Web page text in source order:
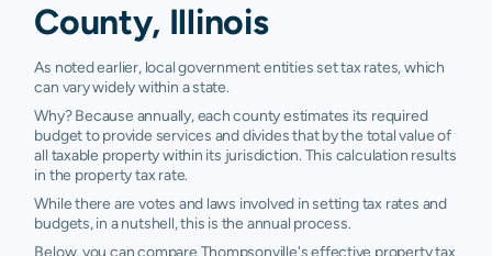
County, Illinois
As noted earlier, local government entities set tax rates, which
can vary widely within a state.
Why? Because annually, each county estimates its required
budget to provide services and divides that by the total value of
all taxable property within its jurisdiction. This calculation results
in the property tax rate.
While there are votes and laws involved in setting tax rates and
budgets, in a nutshell, this is the annual process.
Below, you can compare Thompsonville's effective property tax